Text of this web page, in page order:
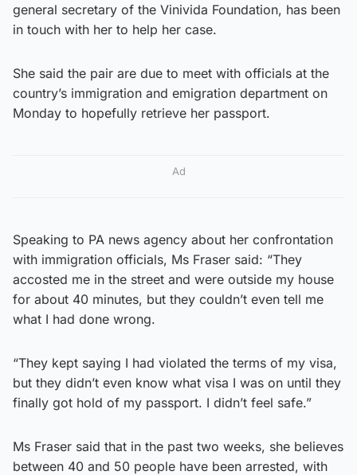
general secretary of the Vinivida Foundation, has been
in touch with her to help her case.
She said the pair are due to meet with officials at the
country’s immigration and emigration department on
Monday to hopefully retrieve her passport.
Ad
Speaking to PA news agency about her confrontation
with immigration officials, Ms Fraser said: “They
accosted me in the street and were outside my house
for about 40 minutes, but they couldn’t even tell me
what I had done wrong.
“They kept saying I had violated the terms of my visa,
but they didn’t even know what visa I was on until they
finally got hold of my passport. I didn’t feel safe.”
Ms Fraser said that in the past two weeks, she believes
between 40 and 50 people have been arrested, with